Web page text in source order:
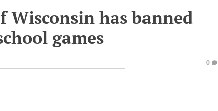
Wisconsin has banned
games
0